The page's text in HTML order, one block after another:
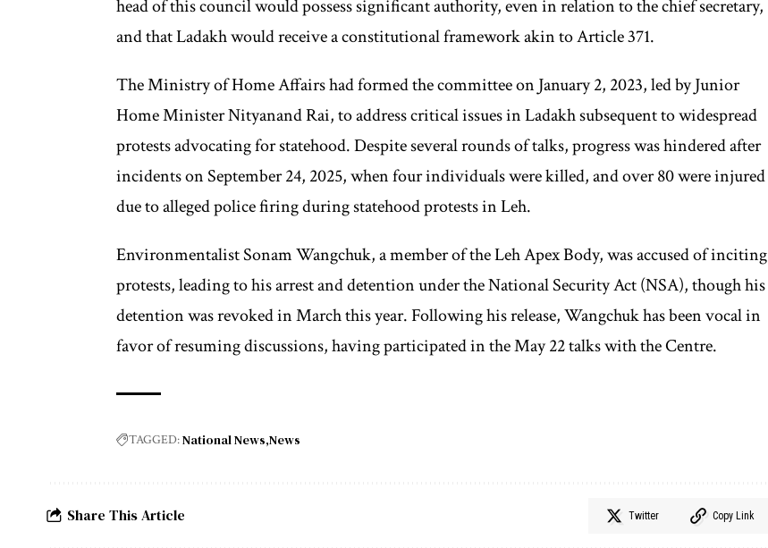
head of this council would possess significant authority, even in relation to the chief secretary,
and that Ladakh would receive a constitutional framework akin to Article 371.
The Ministry of Home Affairs had formed the committee on January 2, 2023, led by Junior
Home Minister Nityanand Rai, to address critical issues in Ladakh subsequent to widespread
protests advocating for statehood. Despite several rounds of talks, progress was hindered after
incidents on September 24, 2025, when four individuals were killed, and over 80 were injured
due to alleged police firing during statehood protests in Leh.
Environmentalist Sonam Wangchuk, a member of the Leh Apex Body, was accused of inciting
protests, leading to his arrest and detention under the National Security Act (NSA), though his
detention was revoked in March this year. Following his release, Wangchuk has been vocal in
favor of resuming discussions, having participated in the May 22 talks with the Centre.
TAGGED:National News News
Share This Article Twitter Copy Link